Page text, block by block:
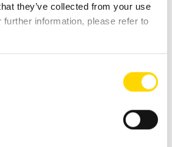
they’ve collected from your use
information, please refer to